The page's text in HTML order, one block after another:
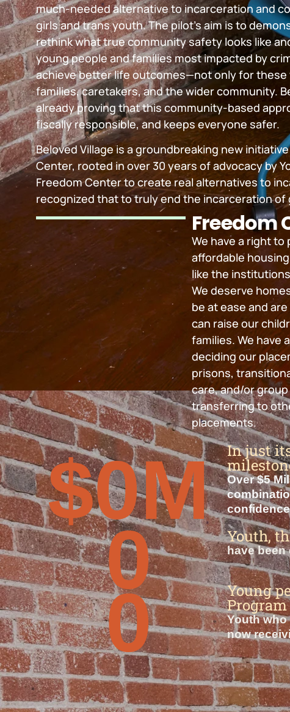
much-needed alternative to incarceration and
girls and trans youth. The pilot’s aim is to
rethink what true community safety looks like
young people and families most impacted by
achieve better life outcomes—not only for
families, caretakers, and the wider community.
already proving that this community-based
fiscally responsible, and keeps everyone safer.
Beloved Village is a groundbreaking new
Center, rooted in over 30 years of advocacy by
Freedom Center to create real alternatives to
recognized that to truly end the incarceration of
Freedom
We have a right
affordable
like the
We deserve
be at ease and
can raise our
families. We have
deciding our
prisons,
care, and/or
transferring to
placements.
$0M In just
Over $5
0 Youth,
have been
0 Young
Program
Youth
now